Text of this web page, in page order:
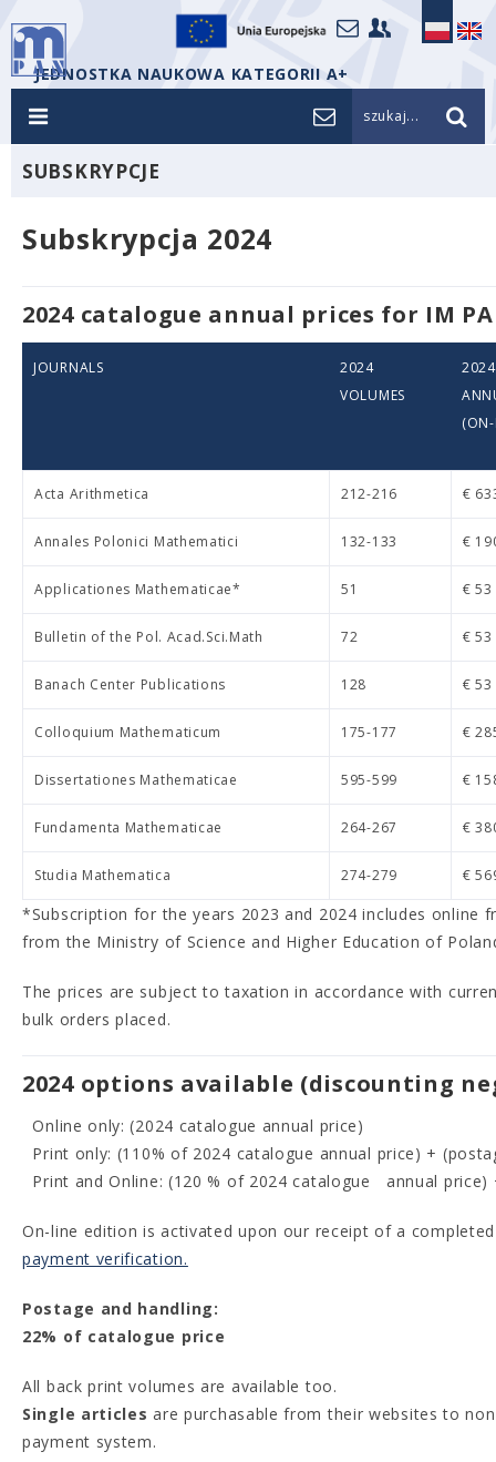
JEDNOSTKA NAUKOWA KATEGORII A+
szukaj...
SUBSKRYPCJE
Subskrypcja 2024
2024 catalogue annual prices for IM
JOURNALS
2024
VOLUMES
Acta Arithmetica 212-216 €
Annales Polonici Mathematici 132-133 €
Applicationes Mathematicae* 51 € 53
Bulletin of the Pol. Acad.Sci.Math 72 € 53
Banach Center Publications 128 € 53
Colloquium Mathematicum 175-177 €
Dissertationes Mathematicae 595-599 €
Fundamenta Mathematicae 264-267 €
Studia Mathematica 274-279 €
*Subscription for the years 2023 and 2024 includes online
from the Ministry of Science and Higher Education of
The prices are subject to taxation in accordance with
bulk orders placed.
2024 options available (discounting
Online only: (2024 catalogue annual price)
Print only: (110% of 2024 catalogue annual price) +
Print and Online: (120 % of 2024 catalogue annual price)
On-line edition is activated upon our receipt of a
payment verification.
Postage and handling:
22% of catalogue price
All back print volumes are available too.
Single articles are purchasable from their websites to
payment system.